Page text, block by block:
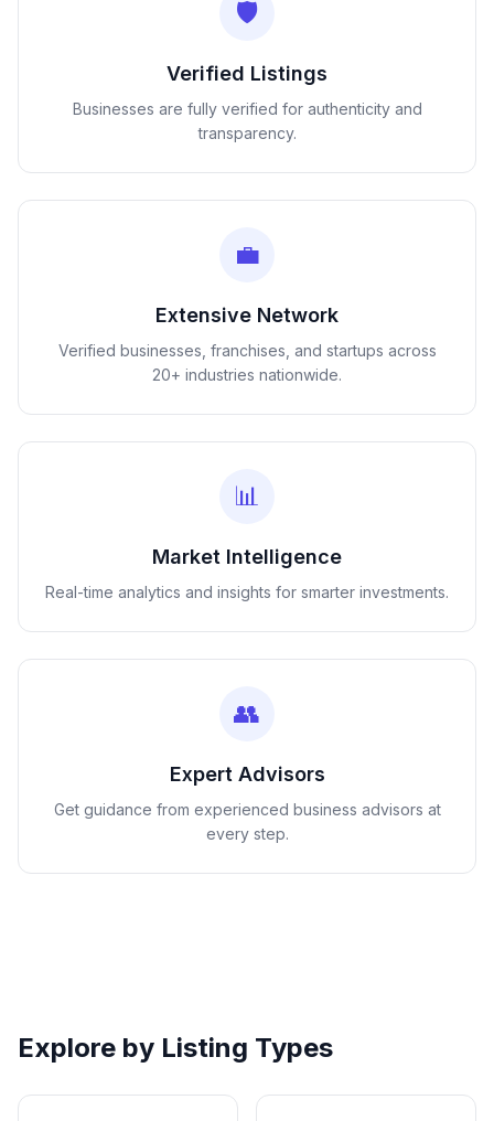
🛡️
Verified Listings
Businesses are fully verified for authenticity and
transparency.
💼
Extensive Network
Verified businesses, franchises, and startups across
20+ industries nationwide.
📊
Market Intelligence
Real-time analytics and insights for smarter investments.
👥
Expert Advisors
Get guidance from experienced business advisors at
every step.
Explore by Listing Types